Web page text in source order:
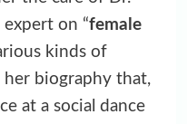
expert on “female
kinds of
biography that,
at a social dance